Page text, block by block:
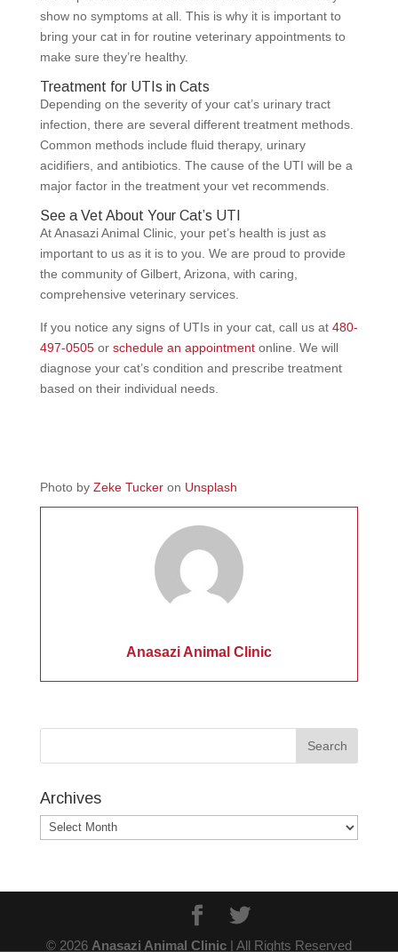
show no symptoms at all. This is why it is important to
bring your cat in for routine veterinary appointments to
make sure they’re healthy.
Treatment for UTIs in Cats
Depending on the severity of your cat’s urinary tract
infection, there are several different treatment methods.
Common methods include fluid therapy, urinary
acidifiers, and antibiotics. The cause of the UTI will be a
major factor in the treatment your vet recommends.
See a Vet About Your Cat’s UTI
At Anasazi Animal Clinic, your pet’s health is just as
important to us as it is to you. We are proud to provide
the community of Gilbert, Arizona, with caring,
comprehensive veterinary services.
If you notice any signs of UTIs in your cat, call us at 480-
497-0505or schedule an appointmentonline. We will
diagnose your cat’s condition and prescribe treatment
based on their individual needs.
Photo by Zeke Tuckeron Unsplash
Anasazi Animal Clinic
Archives
Archives
© 2026 Anasazi Animal Clinic| All Rights Reserved